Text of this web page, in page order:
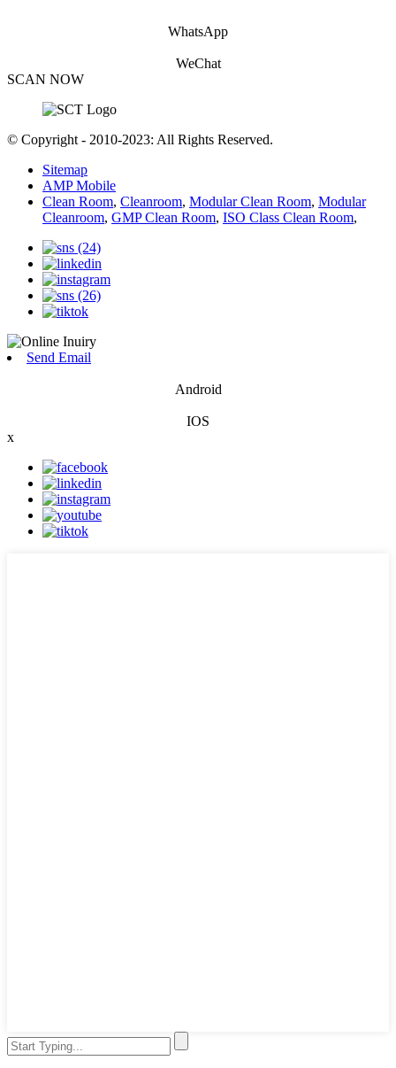
WhatsApp
WeChat
SCAN NOW
© Copyright - 2010-2023: All Rights Reserved.
Sitemap
AMP Mobile
Clean Room, Cleanroom, Modular Clean Room, Modular
Cleanroom, GMP Clean Room, ISO Class Clean Room,
Send Email
Android
IOS
x